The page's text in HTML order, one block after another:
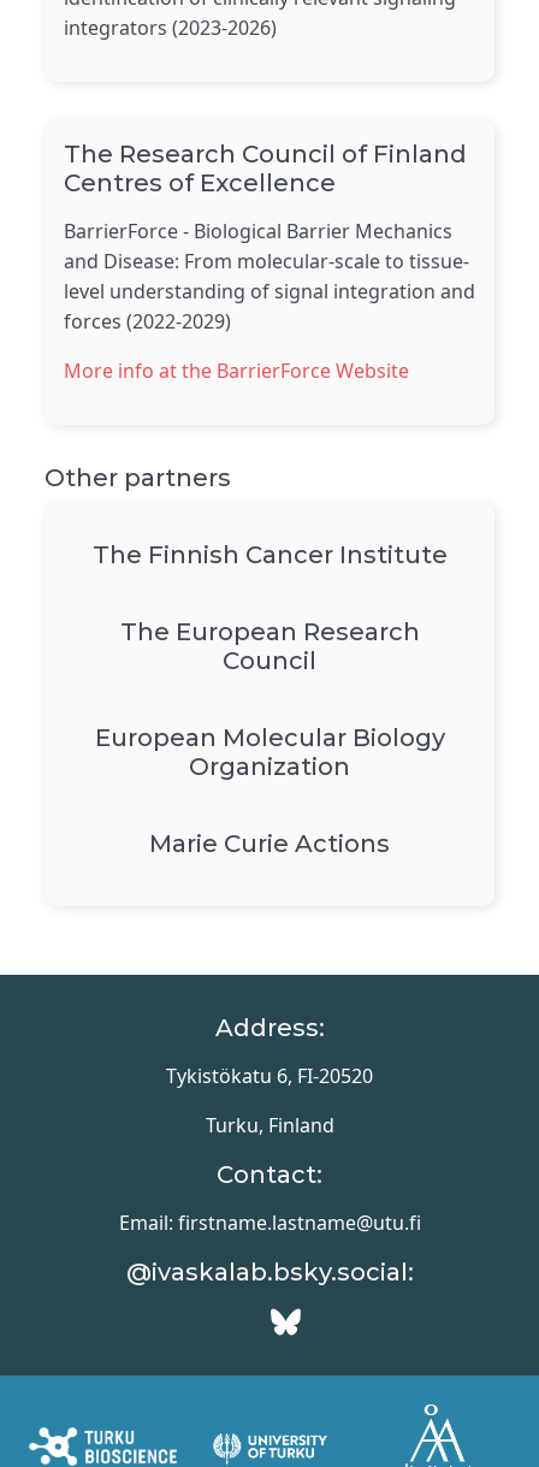
integrators (2023-2026)
The Research Council of Finland
Centres of Excellence
BarrierForce - Biological Barrier Mechanics
and Disease: From molecular-scale to tissue-
level understanding of signal integration and
forces (2022-2029)
More info at the BarrierForce Website
Other partners
The Finnish Cancer Institute
The European Research
Council
European Molecular Biology
Organization
Marie Curie Actions
Address:
Tykistökatu 6, FI-20520
Turku, Finland
Contact:
Email: firstname.lastname@utu.fi
@ivaskalab.bsky.social: